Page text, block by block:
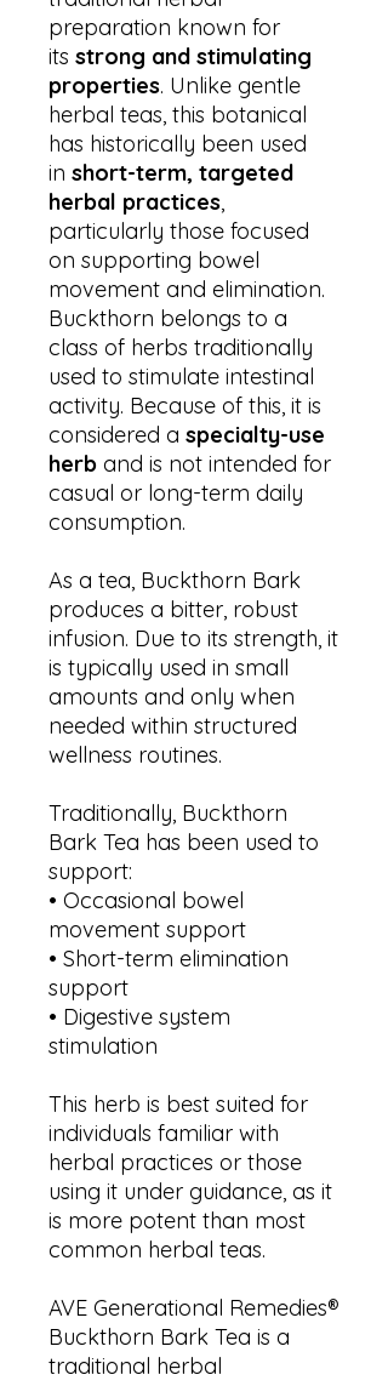
preparation known for
its strong and stimulating
properties. Unlike gentle
herbal teas, this botanical
has historically been used
in short-term, targeted
herbal practices,
particularly those focused
on supporting bowel
movement and elimination.
Buckthorn belongs to a
class of herbs traditionally
used to stimulate intestinal
activity. Because of this, it is
considered a specialty-use
herb and is not intended for
casual or long-term daily
consumption.
As a tea, Buckthorn Bark
produces a bitter, robust
infusion. Due to its strength, it
is typically used in small
amounts and only when
needed within structured
wellness routines.
Traditionally, Buckthorn
Bark Tea has been used to
support:
• Occasional bowel
movement support
• Short-term elimination
support
• Digestive system
stimulation
This herb is best suited for
individuals familiar with
herbal practices or those
using it under guidance, as it
is more potent than most
common herbal teas.
AVE Generational Remedies®
Buckthorn Bark Tea is a
traditional herbal